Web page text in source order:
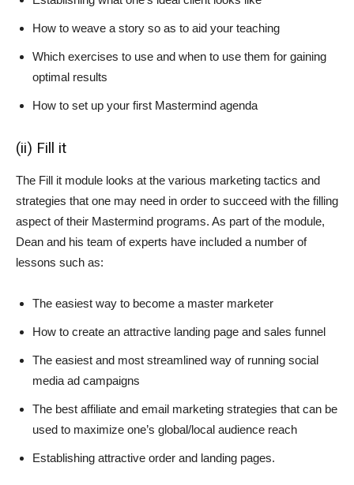
How to weave a story so as to aid your teaching
Which exercises to use and when to use them for gaining
optimal results
How to set up your first Mastermind agenda
(ii) Fill it
The Fill it module looks at the various marketing tactics and
strategies that one may need in order to succeed with the filling
aspect of their Mastermind programs. As part of the module,
Dean and his team of experts have included a number of
lessons such as:
The easiest way to become a master marketer
How to create an attractive landing page and sales funnel
The easiest and most streamlined way of running social
media ad campaigns
The best affiliate and email marketing strategies that can be
used to maximize one’s global/local audience reach
Establishing attractive order and landing pages.